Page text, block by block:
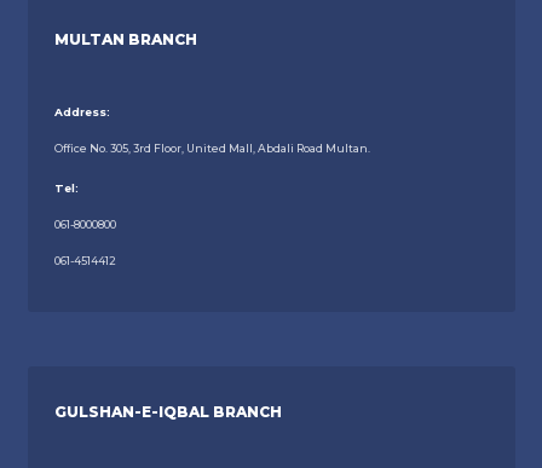
MULTAN BRANCH
Address:
Office No. 305, 3rd Floor, United Mall, Abdali Road Multan.
Tel:
061-8000800
061-4514412
GULSHAN-E-IQBAL BRANCH